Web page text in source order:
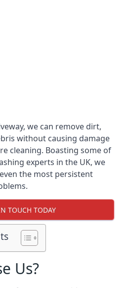
we can remove dirt,
without causing damage
cleaning. Boasting some of
experts in the UK, we
the most persistent
TOUCH TODAY
Us?